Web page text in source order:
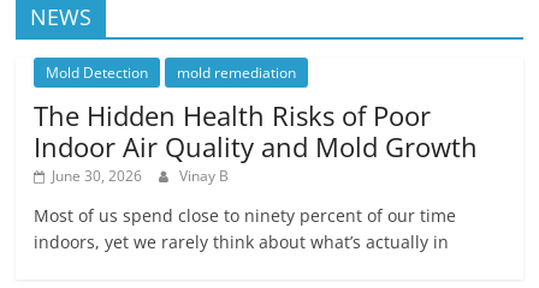
NEWS
Mold Detection mold remediation
The Hidden Health Risks of Poor
Indoor Air Quality and Mold Growth
June 30, 2026 Vinay B
Most of us spend close to ninety percent of our time
indoors, yet we rarely think about what’s actually in